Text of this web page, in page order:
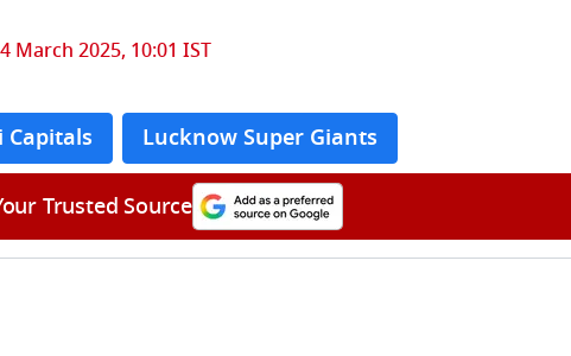
March 2025, 10:01 IST
Capitals Lucknow Super Giants
Trusted Source